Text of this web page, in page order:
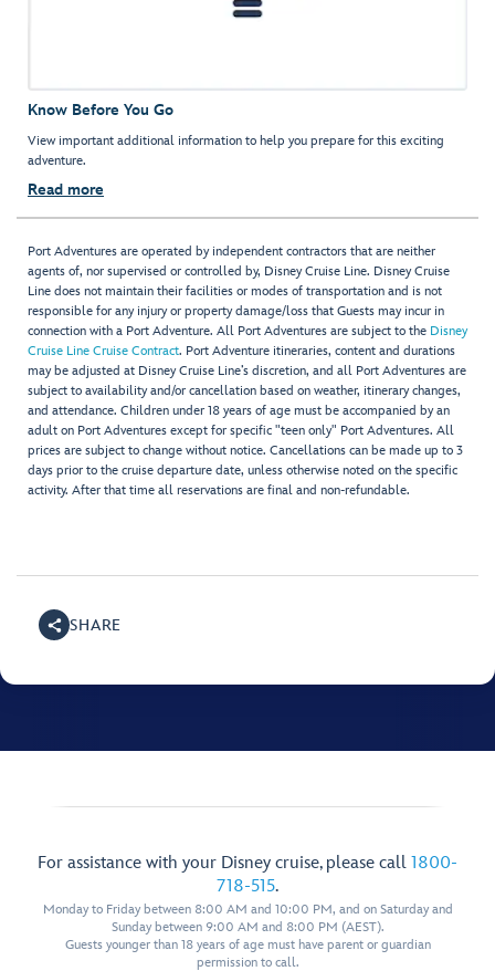
Know Before You Go
View important additional information to help you prepare for this exciting
adventure.
Read more
Port Adventures are operated by independent contractors that are neither
agents of, nor supervised or controlled by, Disney Cruise Line. Disney Cruise
Line does not maintain their facilities or modes of transportation and is not
responsible for any injury or property damage/loss that Guests may incur in
connection with a Port Adventure. All Port Adventures are subject to the Disney
Cruise Line Cruise Contract. Port Adventure itineraries, content and durations
may be adjusted at Disney Cruise Line’s discretion, and all Port Adventures are
subject to availability and/or cancellation based on weather, itinerary changes,
and attendance. Children under 18 years of age must be accompanied by an
adult on Port Adventures except for specific "teen only" Port Adventures. All
prices are subject to change without notice. Cancellations can be made up to 3
days prior to the cruise departure date, unless otherwise noted on the specific
activity. After that time all reservations are final and non-refundable.
SHARE
For assistance with your Disney cruise, please call 1800-
718-515.
Monday to Friday between 8:00 AM and 10:00 PM, and on Saturday and
Sunday between 9:00 AM and 8:00 PM (AEST).
Guests younger than 18 years of age must have parent or guardian
permission to call.